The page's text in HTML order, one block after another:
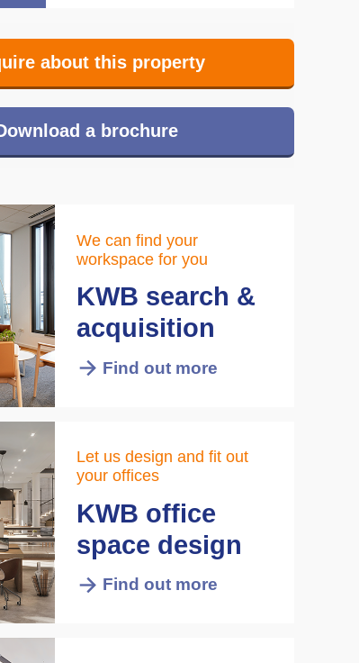
about this property
a brochure
We can find your
workspace for you
KWB search &
acquisition
Find out more
Let us design and fit out
your offices
KWB office
space design
Find out more